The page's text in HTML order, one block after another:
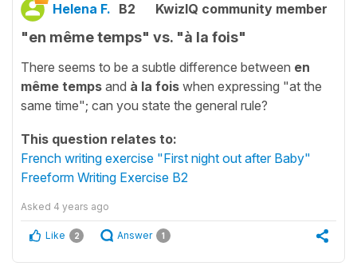
Helena F. B2 KwizIQ community member
"en même temps" vs. "à la fois"
There seems to be a subtle difference between en
même temps and à la fois when expressing "at the
same time"; can you state the general rule?
This question relates to:
French writing exercise "First night out after Baby"
Freeform Writing Exercise B2
Asked 4 years ago
Like 2 Answer 1